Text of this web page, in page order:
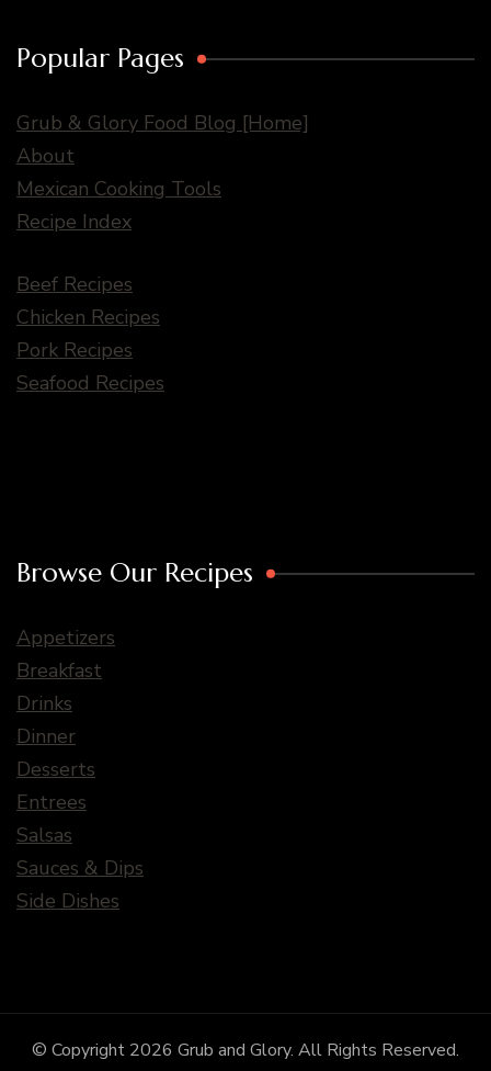
Popular Pages
Grub & Glory Food Blog [Home]
About
Mexican Cooking Tools
Recipe Index
Beef Recipes
Chicken Recipes
Pork Recipes
Seafood Recipes
Browse Our Recipes
Appetizers
Breakfast
Drinks
Dinner
Desserts
Entrees
Salsas
Sauces & Dips
Side Dishes
© Copyright 2026 Grub and Glory. All Rights Reserved.